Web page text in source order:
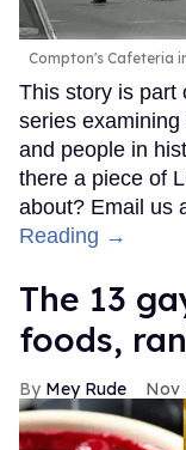
Compton's Cafeteria
This story is part
series
and people in
there a piece of
about? Email us
Reading →
The 13
foods,
Mey Rude Nov